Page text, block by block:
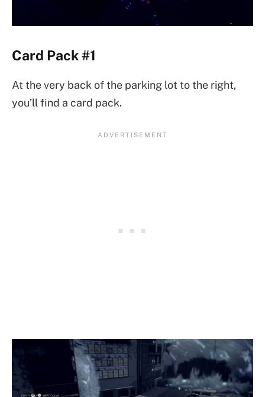
Card Pack #1
At the very back of the parking lot to the right,
you’ll find a card pack.